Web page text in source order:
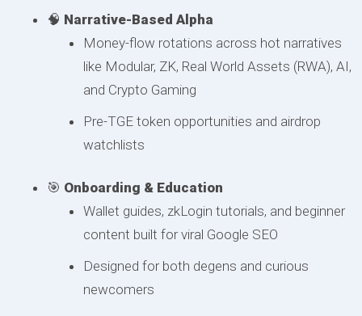
🧠 Narrative-Based Alpha
Money-flow rotations across hot narratives
like Modular, ZK, Real World Assets (RWA), AI,
and Crypto Gaming
Pre-TGE token opportunities and airdrop
watchlists
🎯 Onboarding & Education
Wallet guides, zkLogin tutorials, and beginner
content built for viral Google SEO
Designed for both degens and curious
newcomers